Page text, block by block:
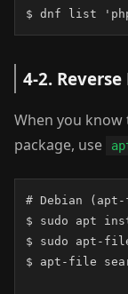
$ dnf list
4-2.
When you
package, use
# Debian
$ sudo apt
$ sudo apt-
$ apt-file